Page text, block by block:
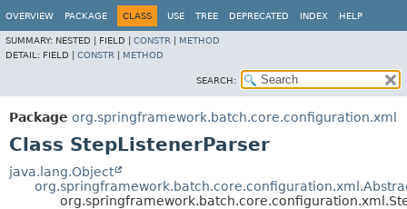
OVERVIEW PACKAGE CLASS USE TREE DEPRECATED INDEX HELP
SUMMARY: NESTED | FIELD | CONSTR
METHOD
DETAIL: FIELD | CONSTR METHOD
SEARCH:
Package org.springframework.batch.core.configuration.xml
Class StepListenerParser
java.lang.Object